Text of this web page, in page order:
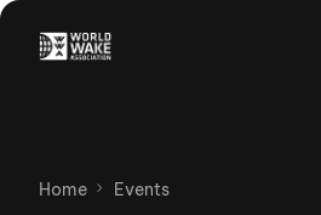
Home Events